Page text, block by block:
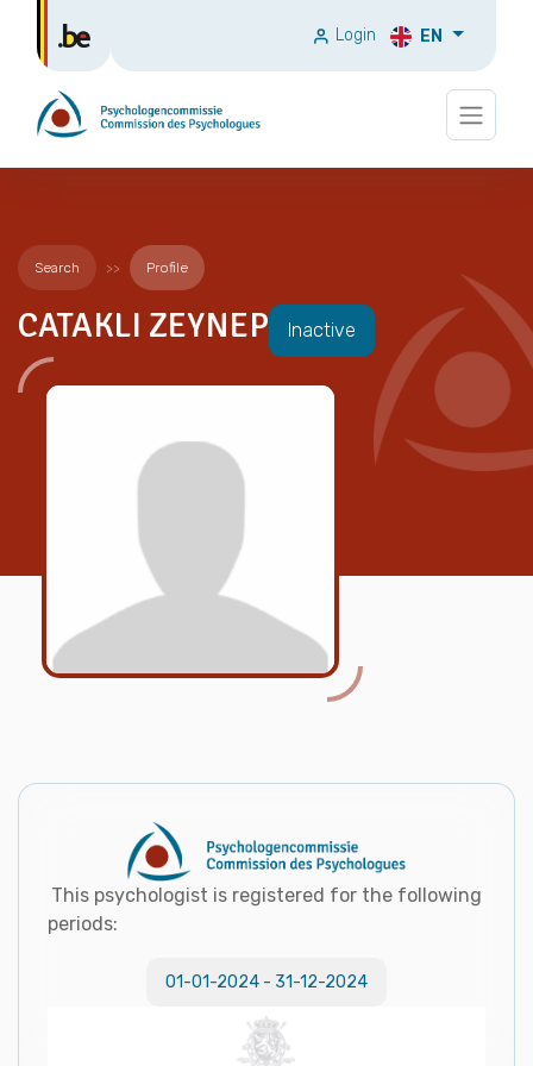
Login EN
Search Profile
CATAKLI ZEYNEP Inactive
This psychologist is registered for the following
periods:
01-01-2024 - 31-12-2024